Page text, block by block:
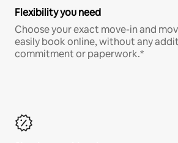
Flexibility you need
Choose your exact move-in and
easily book online, without any
commitment or paperwork.*